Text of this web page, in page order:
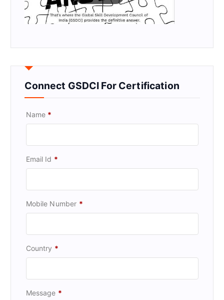
Connect GSDCI For Certification
Name *
Email Id *
Mobile Number *
Country *
Message *